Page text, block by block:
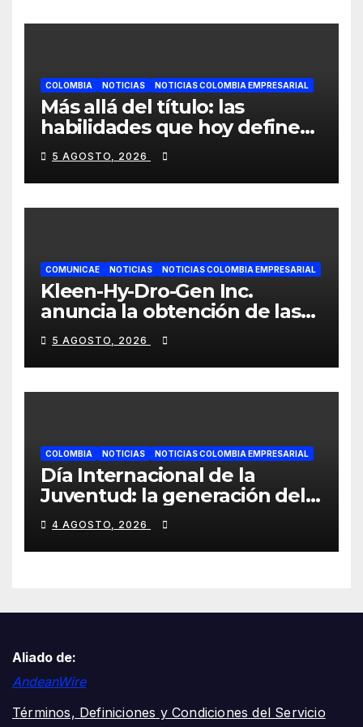
COLOMBIA NOTICIAS NOTICIAS COLOMBIA EMPRESARIAL
Más allá del título: las
habilidades que hoy definen
el éxito profesional en
Colombia
5 AGOSTO, 2026
COMUNICAE NOTICIAS NOTICIAS COLOMBIA EMPRESARIAL
Kleen-Hy-Dro-Gen Inc.
anuncia la obtención de las
certificaciones ISO 9001:2015
y TSSA
5 AGOSTO, 2026
COLOMBIA NOTICIAS NOTICIAS COLOMBIA EMPRESARIAL
Día Internacional de la
Juventud: la generación del
gran volumen, ¿por qué tus
oídos están envejeciendo
más rápido?
4 AGOSTO, 2026
Aliado de:
AndeanWire
Términos, Definiciones y Condiciones del Servicio